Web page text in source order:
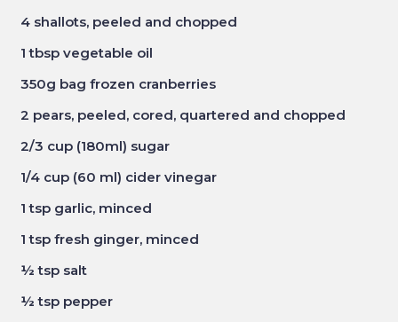
4 shallots, peeled and chopped
1 tbsp vegetable oil
350g bag frozen cranberries
2 pears, peeled, cored, quartered and chopped
2/3 cup (180ml) sugar
1/4 cup (60 ml) cider vinegar
1 tsp garlic, minced
1 tsp fresh ginger, minced
½ tsp salt
½ tsp pepper